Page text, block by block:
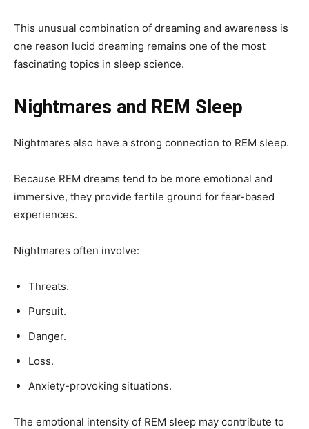
This unusual combination of dreaming and awareness is
one reason lucid dreaming remains one of the most
fascinating topics in sleep science.
Nightmares and REM Sleep
Nightmares also have a strong connection to REM sleep.
Because REM dreams tend to be more emotional and
immersive, they provide fertile ground for fear-based
experiences.
Nightmares often involve:
Threats.
Pursuit.
Danger.
Loss.
Anxiety-provoking situations.
The emotional intensity of REM sleep may contribute to